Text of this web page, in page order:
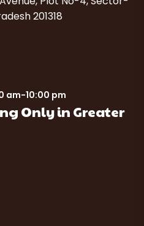
201318
am-10:00 pm
Only in Greater